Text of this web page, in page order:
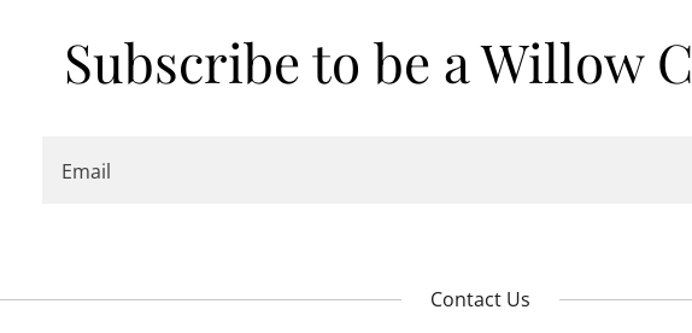
Subscribe to be a Willow
Email
Contact Us